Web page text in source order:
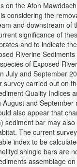
on the Afon
considering the
and downstream of
significance of
and to indicate
Riverine
of Exposed
July and September
carried out on
Quality Indices
and September
also appear that
sediment bar may also
The current
index to be
shingle bars are
assemblage